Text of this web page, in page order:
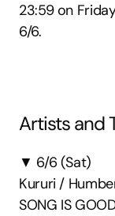
23:59 on
6/6.
Artists and
▼ 6/6 (Sat)
Kururi /
SONG IS